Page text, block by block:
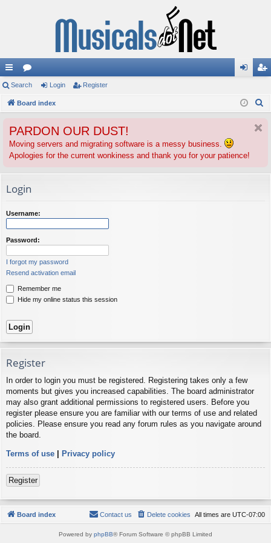
ui
ck
ks
or
u
s
in ist
Search Login Register
Board index
PARDON OUR DUST!
Moving servers and migrating software is a messy business.
Apologies for the current wonkiness and thank you for your patience!
Login
Username:
Password:
I forgot my password
Resend activation email
Remember me
Hide my online status this session
Register
In order to login you must be registered. Registering takes only a few
moments but gives you increased capabilities. The board administrator
may also grant additional permissions to registered users. Before you
register please ensure you are familiar with our terms of use and related
policies. Please ensure you read any forum rules as you navigate around
the board.
Terms of use | Privacy policy
Register
Board index All times are UTC-07:00
Delete cookies
Contact us
Powered by phpBB® Forum Software © phpBB Limited